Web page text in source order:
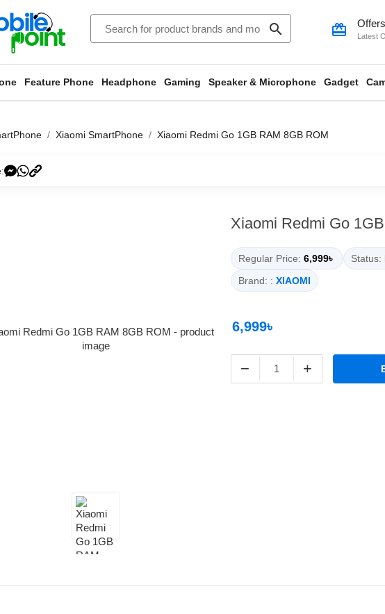
search card_giftcard Offers
Latest
Feature Phone Headphone Gaming Speaker & Microphone Gadget
Xiaomi SmartPhone Xiaomi Redmi Go 1GB RAM 8GB ROM
Xiaomi Redmi Go
Regular Price: 6,999৳ Status:
Brand: : XIAOMI
6,999৳
− +